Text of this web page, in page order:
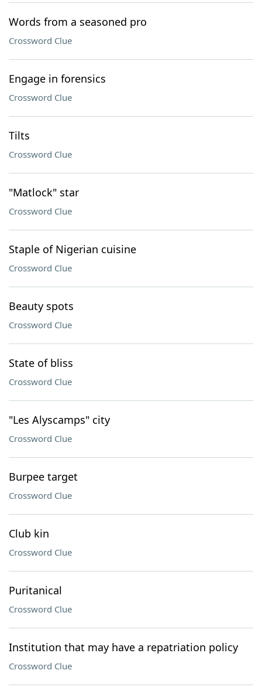
Words from a seasoned pro
Crossword Clue
Engage in forensics
Crossword Clue
Tilts
Crossword Clue
"Matlock" star
Crossword Clue
Staple of Nigerian cuisine
Crossword Clue
Beauty spots
Crossword Clue
State of bliss
Crossword Clue
"Les Alyscamps" city
Crossword Clue
Burpee target
Crossword Clue
Club kin
Crossword Clue
Puritanical
Crossword Clue
Institution that may have a repatriation policy
Crossword Clue